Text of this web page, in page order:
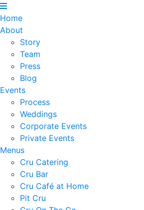
Home
About
Story
Team
Press
Blog
Events
Process
Weddings
Corporate Events
Private Events
Menus
Cru Catering
Cru Bar
Cru Café at Home
Pit Cru